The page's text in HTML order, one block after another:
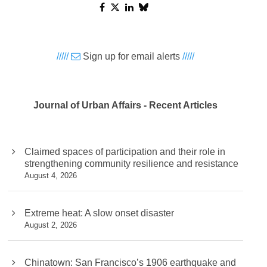
///// Sign up for email alerts /////
Journal of Urban Affairs - Recent Articles
Claimed spaces of participation and their role in
strengthening community resilience and resistance
August 4, 2026
Extreme heat: A slow onset disaster
August 2, 2026
Chinatown: San Francisco’s 1906 earthquake and